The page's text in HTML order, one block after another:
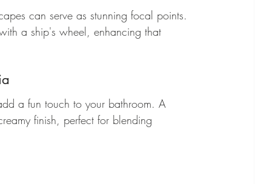
can serve as stunning focal points.
a ship's wheel, enhancing that
a fun touch to your bathroom. A
finish, perfect for blending